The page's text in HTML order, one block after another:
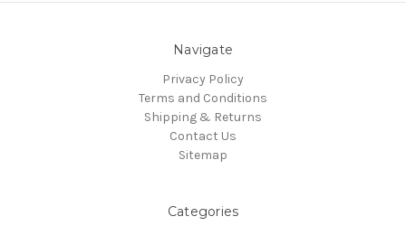
Navigate
Privacy Policy
Terms and Conditions
Shipping & Returns
Contact Us
Sitemap
Categories